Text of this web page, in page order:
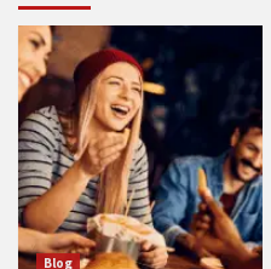
Blog